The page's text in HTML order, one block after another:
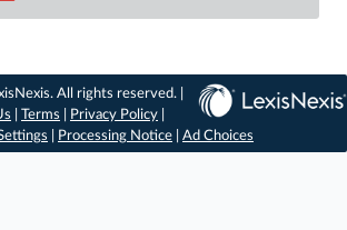
All rights reserved. |
Terms Privacy Policy
Processing Notice Ad Choices